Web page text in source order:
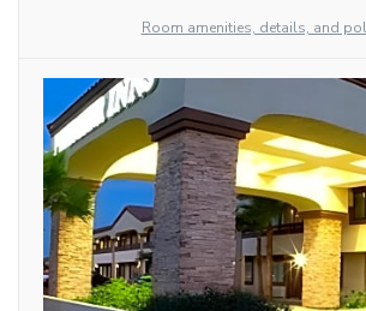
Room amenities, details, and